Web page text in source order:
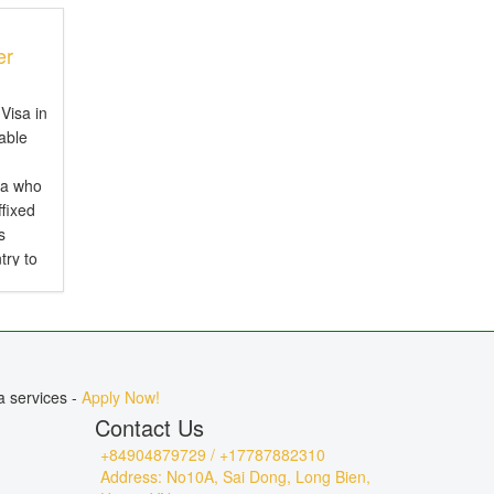
in
who
to
services - Apply Now!
Contact Us
+84904879729 / +17787882310
Address: No10A, Sai Dong, Long Bien,